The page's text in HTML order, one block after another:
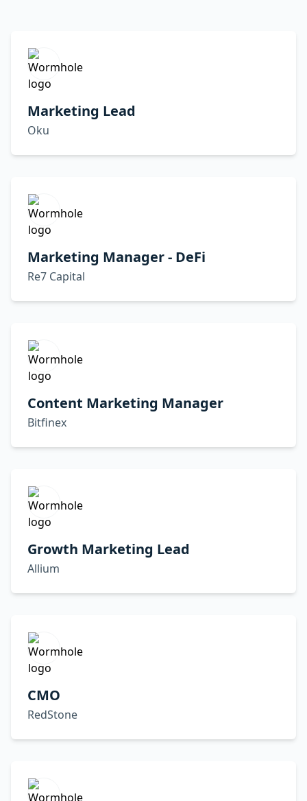
Marketing Lead
Oku
Marketing Manager - DeFi
Re7 Capital
Content Marketing Manager
Bitfinex
Growth Marketing Lead
Allium
CMO
RedStone